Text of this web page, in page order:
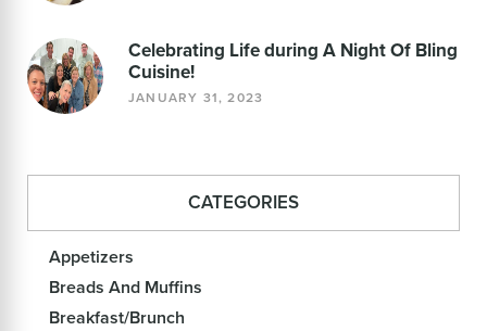
Celebrating Life during A Night Of Bling
Cuisine!
JANUARY 31, 2023
CATEGORIES
Appetizers
Breads And Muffins
Breakfast/Brunch